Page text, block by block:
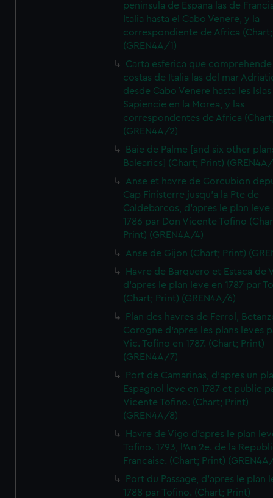
peninsula de Espana las de
Italia hasta el Cabo Venere, y la
correspondiente de Africa
(GREN4A/1)
Carta esferica que comprehende
costas de Italia las del mar
desde Cabo Venere hasta les Islas
Sapiencie en la Morea, y las
correspondentes de Africa
(GREN4A/2)
Baie de Palme [and six other
Balearics] (Chart; Print)
Anse et havre de Corcubion
Cap Finisterre jusqu'a la Pte de
Caldebarcos, d'apres le plan leve
1786 par Don Vicente Tofino
Print) (GREN4A/4)
Anse de Gijon (Chart; Print)
Havre de Barquero et Estaca de
d'apres le plan leve en 1787 par
(Chart; Print) (GREN4A/6)
Plan des havres de Ferrol,
Corogne d'apres les plans leves
Vic. Tofino en 1787. (Chart; Print)
(GREN4A/7)
Port de Camarinas, d'apres un
Espagnol leve en 1787 et publie
Vicente Tofino. (Chart; Print)
(GREN4A/8)
Havre de Vigo d'apres le plan
Tofino. 1793, l'An 2e. de la
Francaise. (Chart; Print)
Port du Passage, d'apres le plan
1788 par Tofino. (Chart; Print)